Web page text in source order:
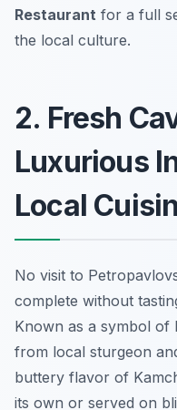
Restaurant for a full
the local culture.
2. Fresh
Luxurious
Local
No visit to
complete without
Known as a symbol of
from local sturgeon
buttery flavor of
its own or served on